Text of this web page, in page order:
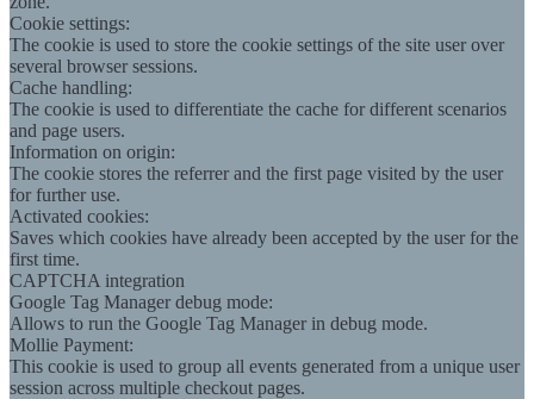
Cookie settings:
The cookie is used to store the cookie settings of the site user over
several browser sessions.
Cache handling:
The cookie is used to differentiate the cache for different scenarios
and page users.
Information on origin:
The cookie stores the referrer and the first page visited by the user
for further use.
Activated cookies:
Saves which cookies have already been accepted by the user for the
first time.
CAPTCHA integration
Google Tag Manager debug mode:
Allows to run the Google Tag Manager in debug mode.
Mollie Payment:
This cookie is used to group all events generated from a unique user
session across multiple checkout pages.